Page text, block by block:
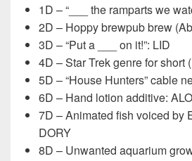
1D – “___ the ramparts we
2D – Hoppy brewpub brew
3D – “Put a ___ on it!”: LID
4D – Star Trek genre for short
5D – “House Hunters” cable
6D – Hand lotion additive:
7D – Animated fish voiced by
DORY
8D – Unwanted aquarium